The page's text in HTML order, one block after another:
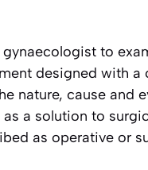
to
designed with
nature, cause and
a solution to
as operative or